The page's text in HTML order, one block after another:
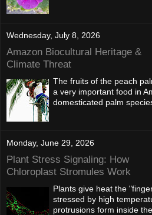
Wednesday, July 8, 2026
Amazon Biocultural Heritage &
Climate Threat
The fruits of the peach
a very important food in
domesticated palm
Monday, June 29, 2026
Plant Stress Signaling: How
Chloroplast Stromules Work
Plants give heat the
stressed by high
protrusions form inside the